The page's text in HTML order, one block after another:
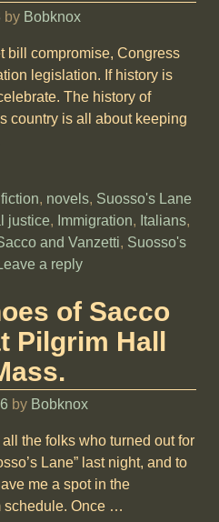
by Bobknox
bill compromise, Congress
legislation. If history is
The history of
country is all about keeping
fiction, novels, Suosso's Lane
justice, Immigration, Italians,
and Vanzetti, Suosso's
a reply
of Sacco
Pilgrim Hall
by Bobknox
the folks who turned out for
Lane” last night, and to
me a spot in the
schedule. Once …